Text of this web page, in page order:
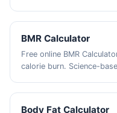
BMR Calculator
Free online BMR
calorie burn. Science-
Body Fat Calculator